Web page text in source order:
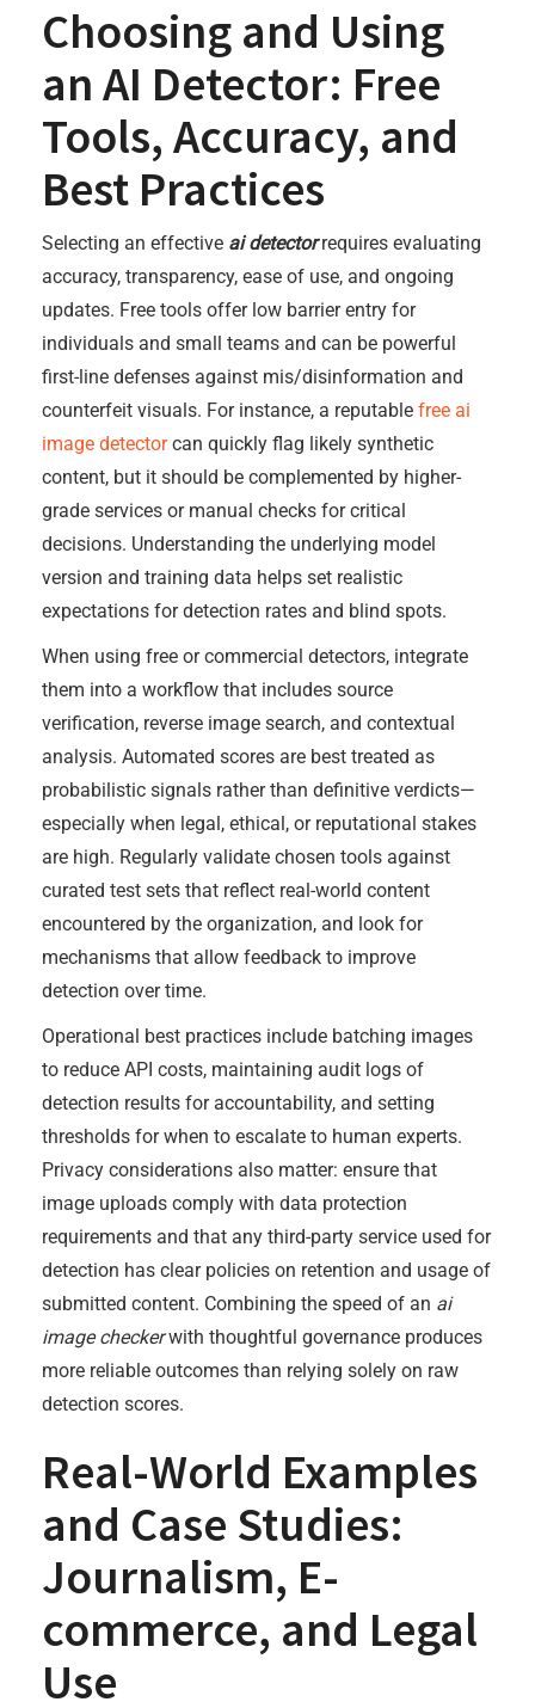
Choosing and Using
an AI Detector: Free
Tools, Accuracy, and
Best Practices
Selecting an effective ai detectorrequires evaluating
accuracy, transparency, ease of use, and ongoing
updates. Free tools offer low barrier entry for
individuals and small teams and can be powerful
first-line defenses against mis/disinformation and
counterfeit visuals. For instance, a reputable free ai
image detectorcan quickly flag likely synthetic
content, but it should be complemented by higher-
grade services or manual checks for critical
decisions. Understanding the underlying model
version and training data helps set realistic
expectations for detection rates and blind spots.
When using free or commercial detectors, integrate
them into a workflow that includes source
verification, reverse image search, and contextual
analysis. Automated scores are best treated as
probabilistic signals rather than definitive verdicts—
especially when legal, ethical, or reputational stakes
are high. Regularly validate chosen tools against
curated test sets that reflect real-world content
encountered by the organization, and look for
mechanisms that allow feedback to improve
detection over time.
Operational best practices include batching images
to reduce API costs, maintaining audit logs of
detection results for accountability, and setting
thresholds for when to escalate to human experts.
Privacy considerations also matter: ensure that
image uploads comply with data protection
requirements and that any third-party service used for
detection has clear policies on retention and usage of
submitted content. Combining the speed of an ai
image checkerwith thoughtful governance produces
more reliable outcomes than relying solely on raw
detection scores.
Real-World Examples
and Case Studies:
Journalism, E-
commerce, and Legal
Use